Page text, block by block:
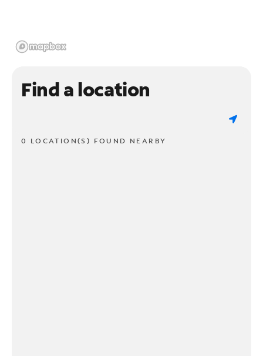
Find a location
0 LOCATION(S) FOUND NEARBY